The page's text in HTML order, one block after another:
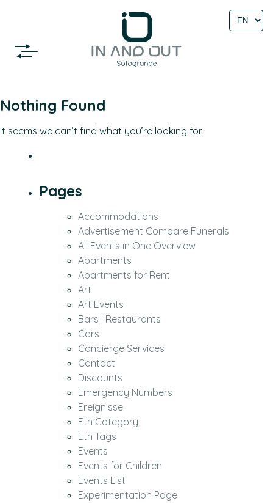
Select
language
Nothing Found
It seems we can’t find what you’re looking for.
Pages
Accommodations
Advertisement Compare Funerals
All Events in One Overview
Apartments
Apartments for Rent
Art
Art Events
Bars | Restaurants
Cars
Concierge Services
Contact
Discounts
Emergency Numbers
Ereignisse
Etn Category
Etn Tags
Events
Events for Children
Events List
Experimentation Page